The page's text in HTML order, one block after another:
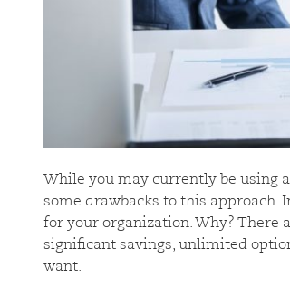
While you may currently be using
some drawbacks to this approach.
for your organization. Why? There
significant savings, unlimited
want.